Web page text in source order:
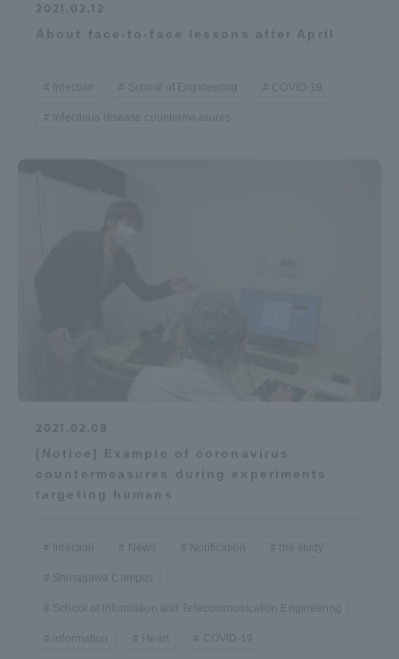
2021.02.12
About face-to-face lessons after April
Infection School of Engineering COVID-19
Infectious disease countermeasures
2021.02.08
[Notice] Example of coronavirus
countermeasures during experiments
targeting humans
Infection News Notification the study
Shinagawa Campus
School of Information and Telecommunication Engineering
information Heart COVID-19